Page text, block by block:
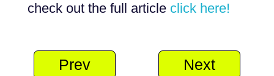
check out the full article click here!
Prev Next